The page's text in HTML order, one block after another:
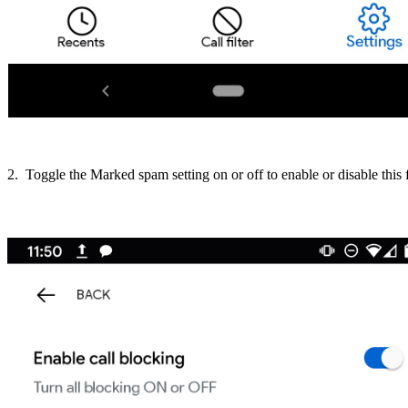
2. Toggle the Marked spam setting on or off to enable or disable this